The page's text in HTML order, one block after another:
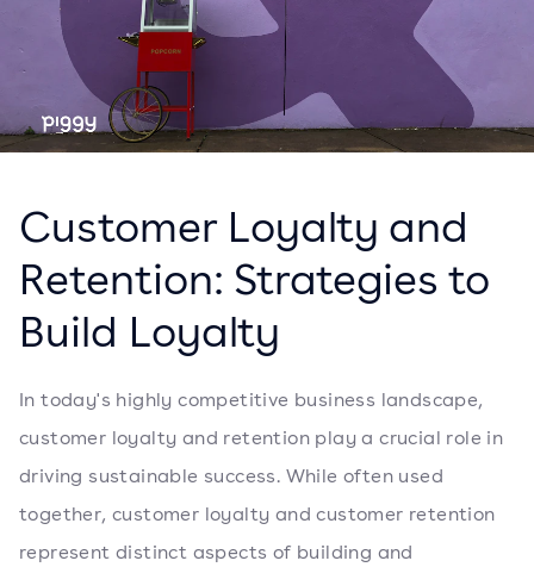
Customer Loyalty and
Retention: Strategies to
Build Loyalty
In today's highly competitive business landscape,
customer loyalty and retention play a crucial role in
driving sustainable success. While often used
together, customer loyalty and customer retention
represent distinct aspects of building and